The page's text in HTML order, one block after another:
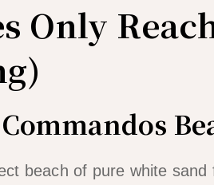
Only
beach of pure white